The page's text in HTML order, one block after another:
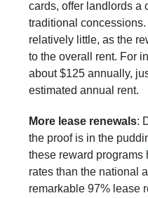
cards, offer landlords a
traditional
relatively little, as the
to the overall rent. For
about $125 annually,
estimated annual rent.
More lease renewals:
the proof is in the
these reward programs
rates than the national
remarkable 97% lease